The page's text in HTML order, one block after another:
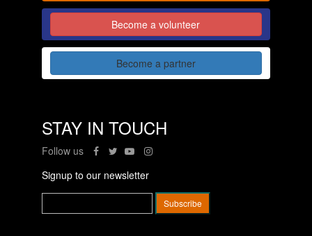
Become a volunteer
Become a partner
STAY IN TOUCH
Follow us
Signup to our newsletter